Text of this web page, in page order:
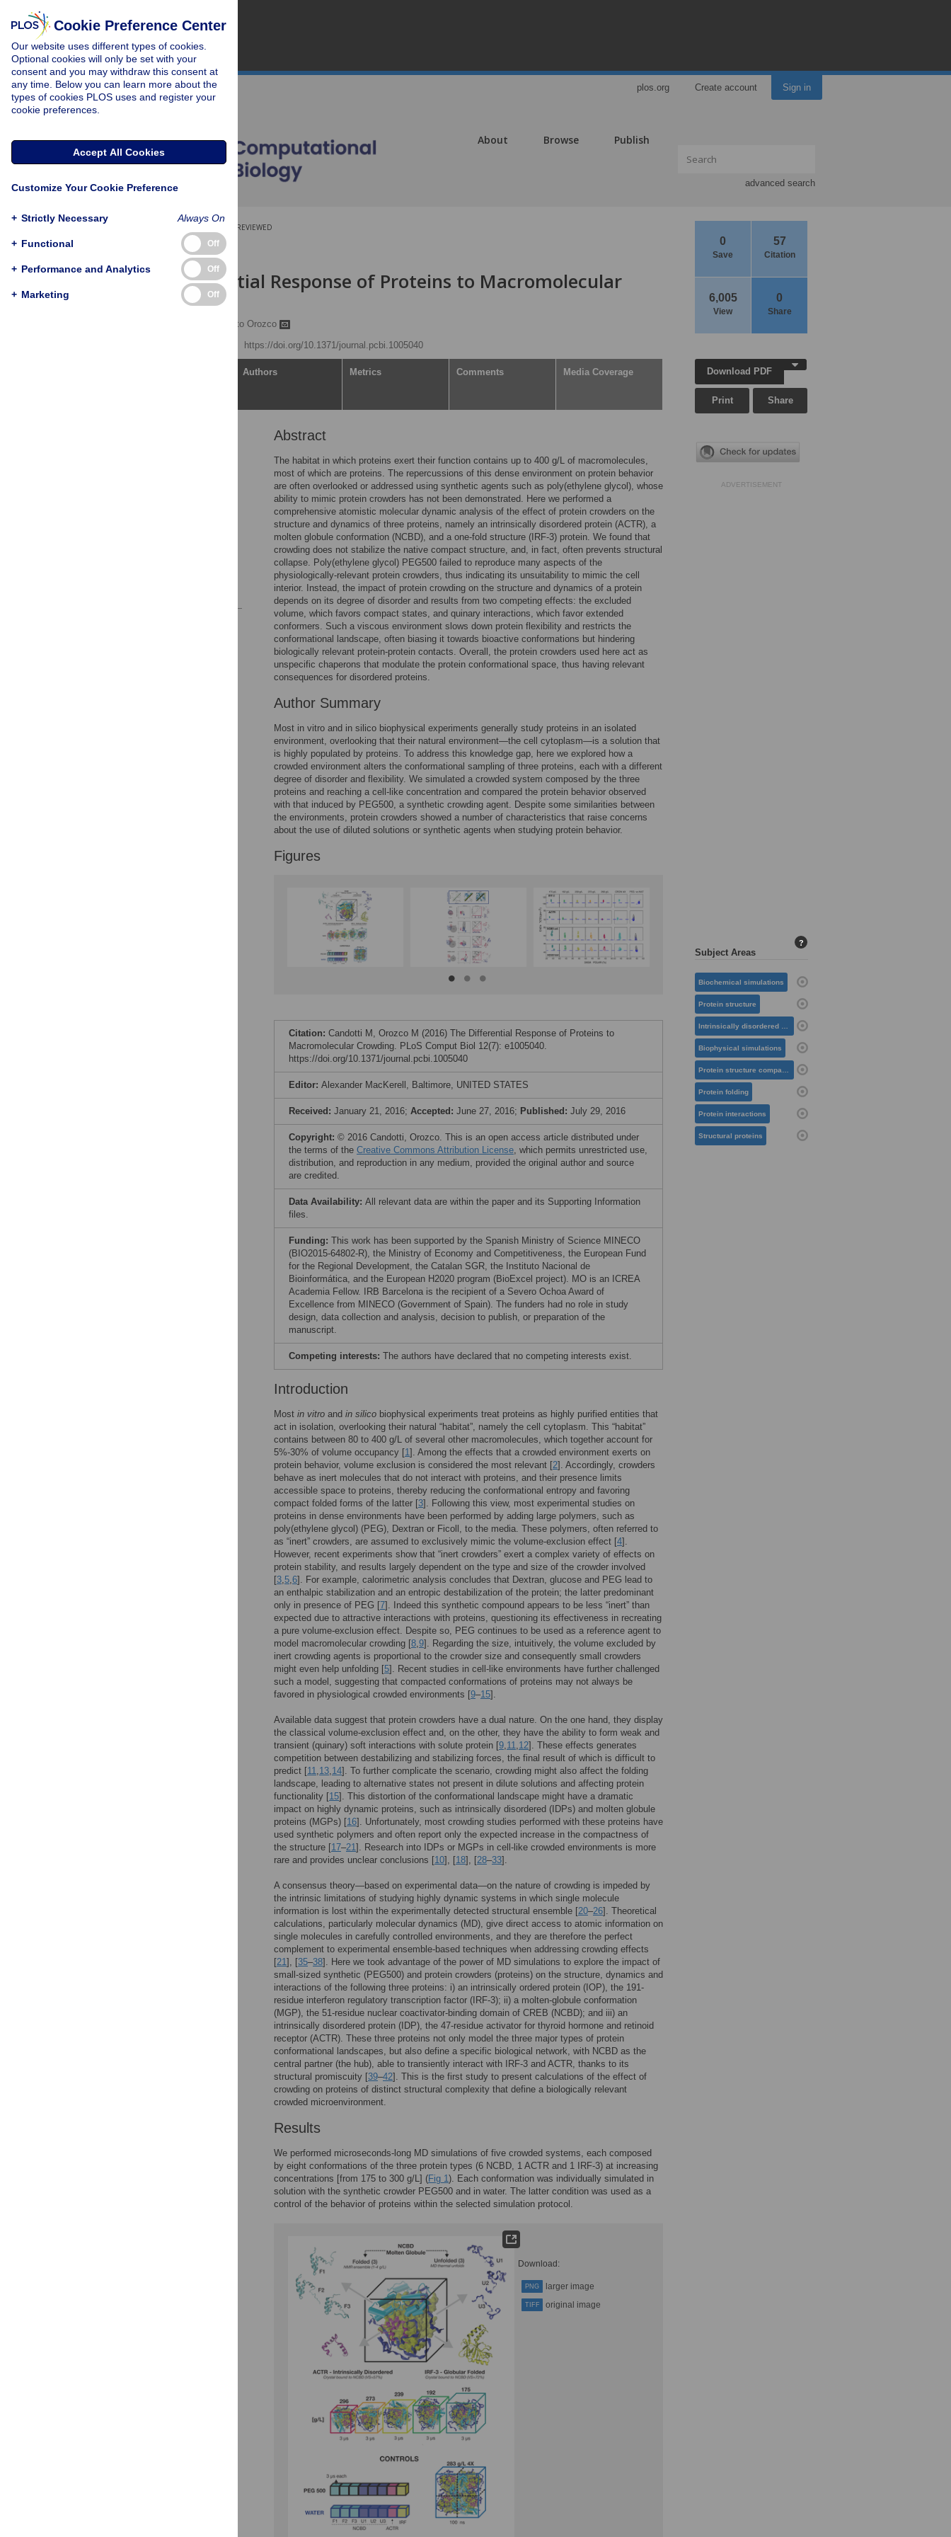
plos.org Create account Sign in
About Browse Publish
advanced search
0
Save
57
Citation
6,005
View
0
Share
PEER-REVIEWED
RESEARCH ARTICLE
The Differential Response of Proteins to Macromolecular
Crowding
Modesto Orozco
https://doi.org/10.1371/journal.pcbi.1005040
Authors Metrics Comments Media Coverage
Abstract
The habitat in which proteins exert their function contains up to 400 g/L of macromolecules,
most of which are proteins. The repercussions of this dense environment on protein behavior
are often overlooked or addressed using synthetic agents such as poly(ethylene glycol), whose
ability to mimic protein crowders has not been demonstrated. Here we performed a
comprehensive atomistic molecular dynamic analysis of the effect of protein crowders on the
structure and dynamics of three proteins, namely an intrinsically disordered protein (ACTR), a
molten globule conformation (NCBD), and a one-fold structure (IRF-3) protein. We found that
crowding does not stabilize the native compact structure, and, in fact, often prevents structural
collapse. Poly(ethylene glycol) PEG500 failed to reproduce many aspects of the
physiologically-relevant protein crowders, thus indicating its unsuitability to mimic the cell
interior. Instead, the impact of protein crowding on the structure and dynamics of a protein
depends on its degree of disorder and results from two competing effects: the excluded
volume, which favors compact states, and quinary interactions, which favor extended
conformers. Such a viscous environment slows down protein flexibility and restricts the
conformational landscape, often biasing it towards bioactive conformations but hindering
biologically relevant protein-protein contacts. Overall, the protein crowders used here act as
unspecific chaperons that modulate the protein conformational space, thus having relevant
consequences for disordered proteins.
Author Summary
Most in vitro and in silico biophysical experiments generally study proteins in an isolated
environment, overlooking that their natural environment—the cell cytoplasm—is a solution that
is highly populated by proteins. To address this knowledge gap, here we explored how a
crowded environment alters the conformational sampling of three proteins, each with a different
degree of disorder and flexibility. We simulated a crowded system composed by the three
proteins and reaching a cell-like concentration and compared the protein behavior observed
with that induced by PEG500, a synthetic crowding agent. Despite some similarities between
the environments, protein crowders showed a number of characteristics that raise concerns
about the use of diluted solutions or synthetic agents when studying protein behavior.
Figures
Citation: Candotti M, Orozco M (2016) The Differential Response of Proteins to
Macromolecular Crowding. PLoS Comput Biol 12(7): e1005040.
https://doi.org/10.1371/journal.pcbi.1005040
Editor: Alexander MacKerell, Baltimore, UNITED STATES
Received: January 21, 2016; Accepted: June 27, 2016; Published: July 29, 2016
Copyright: © 2016 Candotti, Orozco. This is an open access article distributed under
the terms of the Creative Commons Attribution License, which permits unrestricted use,
distribution, and reproduction in any medium, provided the original author and source
are credited.
Data Availability: All relevant data are within the paper and its Supporting Information
files.
Funding: This work has been supported by the Spanish Ministry of Science MINECO
(BIO2015-64802-R), the Ministry of Economy and Competitiveness, the European Fund
for the Regional Development, the Catalan SGR, the Instituto Nacional de
Bioinformática, and the European H2020 program (BioExcel project). MO is an ICREA
Academia Fellow. IRB Barcelona is the recipient of a Severo Ochoa Award of
Excellence from MINECO (Government of Spain). The funders had no role in study
design, data collection and analysis, decision to publish, or preparation of the
manuscript.
Competing interests: The authors have declared that no competing interests exist.
Introduction
Most in vitro and in silico biophysical experiments treat proteins as highly purified entities that
act in isolation, overlooking their natural “habitat”, namely the cell cytoplasm. This “habitat”
contains between 80 to 400 g/L of several other macromolecules, which together account for
5%-30% of volume occupancy [1]. Among the effects that a crowded environment exerts on
protein behavior, volume exclusion is considered the most relevant [2]. Accordingly, crowders
behave as inert molecules that do not interact with proteins, and their presence limits
accessible space to proteins, thereby reducing the conformational entropy and favoring
compact folded forms of the latter [3]. Following this view, most experimental studies on
proteins in dense environments have been performed by adding large polymers, such as
poly(ethylene glycol) (PEG), Dextran or Ficoll, to the media. These polymers, often referred to
as “inert” crowders, are assumed to exclusively mimic the volume-exclusion effect [4].
However, recent experiments show that “inert crowders” exert a complex variety of effects on
protein stability, and results largely dependent on the type and size of the crowder involved
[3,5,6]. For example, calorimetric analysis concludes that Dextran, glucose and PEG lead to
an enthalpic stabilization and an entropic destabilization of the protein; the latter predominant
only in presence of PEG [7]. Indeed this synthetic compound appears to be less “inert” than
expected due to attractive interactions with proteins, questioning its effectiveness in recreating
a pure volume-exclusion effect. Despite so, PEG continues to be used as a reference agent to
model macromolecular crowding [8,9]. Regarding the size, intuitively, the volume excluded by
inert crowding agents is proportional to the crowder size and consequently small crowders
might even help unfolding [5]. Recent studies in cell-like environments have further challenged
such a model, suggesting that compacted conformations of proteins may not always be
favored in physiological crowded environments [9–15].
Available data suggest that protein crowders have a dual nature. On the one hand, they display
the classical volume-exclusion effect and, on the other, they have the ability to form weak and
transient (quinary) soft interactions with solute protein [9,11,12]. These effects generates
competition between destabilizing and stabilizing forces, the final result of which is difficult to
predict [11,13,14]. To further complicate the scenario, crowding might also affect the folding
landscape, leading to alternative states not present in dilute solutions and affecting protein
functionality [15]. This distortion of the conformational landscape might have a dramatic
impact on highly dynamic proteins, such as intrinsically disordered (IDPs) and molten globule
proteins (MGPs) [16]. Unfortunately, most crowding studies performed with these proteins have
used synthetic polymers and often report only the expected increase in the compactness of
the structure [17–21]. Research into IDPs or MGPs in cell-like crowded environments is more
rare and provides unclear conclusions [10], [18], [28–33].
A consensus theory—based on experimental data—on the nature of crowding is impeded by
the intrinsic limitations of studying highly dynamic systems in which single molecule
information is lost within the experimentally detected structural ensemble [20–26]. Theoretical
calculations, particularly molecular dynamics (MD), give direct access to atomic information on
single molecules in carefully controlled environments, and they are therefore the perfect
complement to experimental ensemble-based techniques when addressing crowding effects
[21], [35–38]. Here we took advantage of the power of MD simulations to explore the impact of
small-sized synthetic (PEG500) and protein crowders (proteins) on the structure, dynamics and
interactions of the following three proteins: i) an intrinsically ordered protein (IOP), the 191-
residue interferon regulatory transcription factor (IRF-3); ii) a molten-globule conformation
(MGP), the 51-residue nuclear coactivator-binding domain of CREB (NCBD); and iii) an
intrinsically disordered protein (IDP), the 47-residue activator for thyroid hormone and retinoid
receptor (ACTR). These three proteins not only model the three major types of protein
conformational landscapes, but also define a specific biological network, with NCBD as the
central partner (the hub), able to transiently interact with IRF-3 and ACTR, thanks to its
structural promiscuity [39–42]. This is the first study to present calculations of the effect of
crowding on proteins of distinct structural complexity that define a biologically relevant
crowded microenvironment.
Results
We performed microseconds-long MD simulations of five crowded systems, each composed
by eight conformations of the three protein types (6 NCBD, 1 ACTR and 1 IRF-3) at increasing
concentrations [from 175 to 300 g/L] (Fig 1). Each conformation was individually simulated in
solution with the synthetic crowder PEG500 and in water. The latter condition was used as a
control of the behavior of proteins within the selected simulation protocol.
Download:
PNG larger image
TIFF original image
Download PDF
Print Share
ADVERTISEMENT
Subject Areas
?
Biochemical simulations
Protein structure
Intrinsically disordered proteins
Biophysical simulations
Protein structure comparison
Protein folding
Protein interactions
Structural proteins
Cookie Preference Center
Our website uses different types of cookies.
Optional cookies will only be set with your
consent and you may withdraw this consent at
any time. Below you can learn more about the
types of cookies PLOS uses and register your
cookie preferences.
Accept All Cookies
Customize Your Cookie Preference
+ Strictly Necessary Always On
+ Functional Off
+ Performance and Analytics Off
+ Marketing Off